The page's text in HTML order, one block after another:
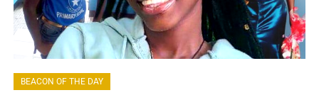
BEACON OF THE DAY